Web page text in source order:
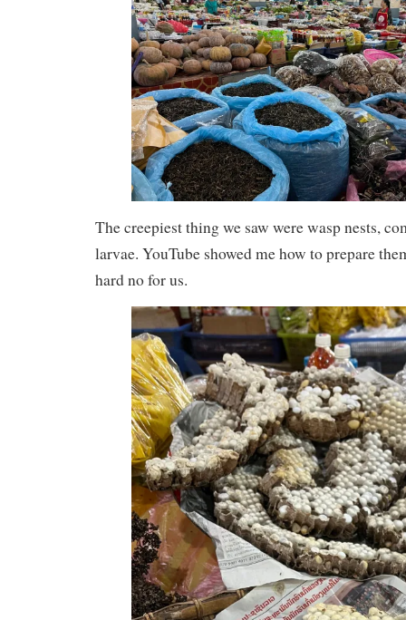
The creepiest thing we saw were wasp nests,
larvae. YouTube showed me how to prepare
hard no for us.